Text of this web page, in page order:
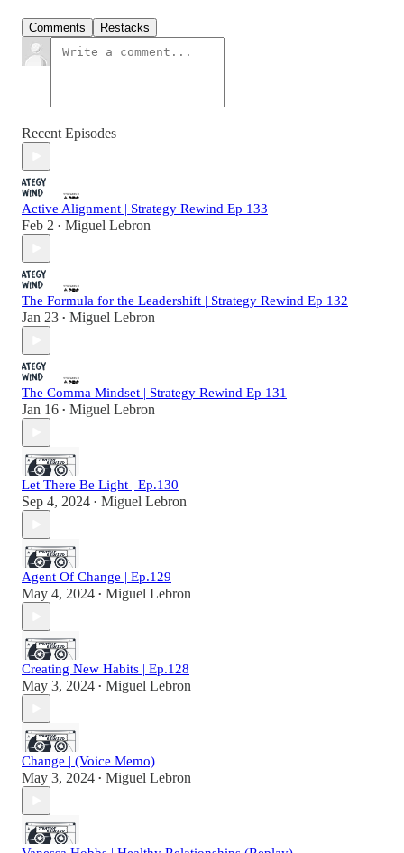
Comments Restacks
Recent Episodes
Active Alignment | Strategy Rewind Ep 133
Feb 2 • Miguel Lebron
The Formula for the Leadershift | Strategy Rewind Ep 132
Jan 23 • Miguel Lebron
The Comma Mindset | Strategy Rewind Ep 131
Jan 16 • Miguel Lebron
Let There Be Light | Ep.130
Sep 4, 2024 • Miguel Lebron
Agent Of Change | Ep.129
May 4, 2024 • Miguel Lebron
Creating New Habits | Ep.128
May 3, 2024 • Miguel Lebron
Change | (Voice Memo)
May 3, 2024 • Miguel Lebron